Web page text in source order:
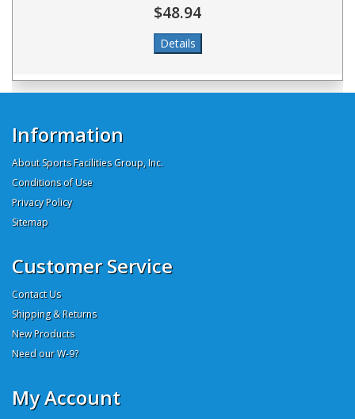
$48.94
Information
About Sports Facilities Group, Inc.
Conditions of Use
Privacy Policy
Sitemap
Customer Service
Contact Us
Shipping & Returns
New Products
Need our W-9?
My Account